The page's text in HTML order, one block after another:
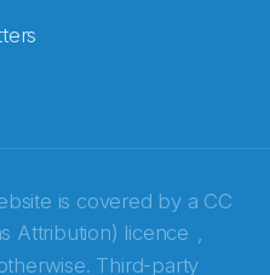
is covered by a CC
Attribution) licence ,
Third-party